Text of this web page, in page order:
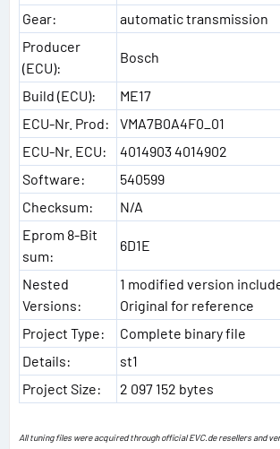
Gear:
automatic transmission
Producer
(ECU):
Bosch
Build (ECU):
ME17
ECU-Nr. Prod:
VMA7B0A4F0_01
ECU-Nr. ECU:
4014903 4014902
Software:
540599
Checksum:
N/A
Eprom 8-Bit
sum:
6D1E
Nested
Versions:
1 modified version
Original for reference
Project Type:
Complete binary file
Details:
st1
Project Size:
2 097 152 bytes
All tuning files were acquired through official EVC.de resellers and